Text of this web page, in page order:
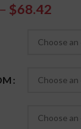
– $68.42